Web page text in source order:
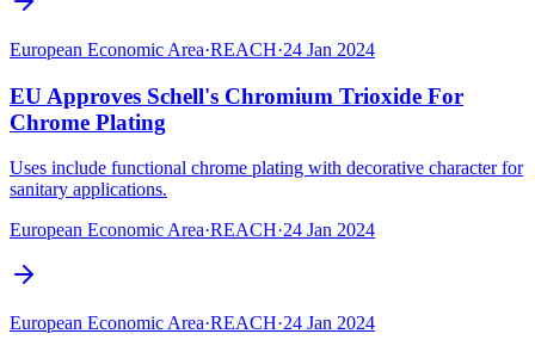
European Economic Area·REACH·24 Jan 2024
EU Approves Schell's Chromium Trioxide For
Chrome Plating
Uses include functional chrome plating with decorative character for
sanitary applications.
European Economic Area·REACH·24 Jan 2024
European Economic Area·REACH·24 Jan 2024